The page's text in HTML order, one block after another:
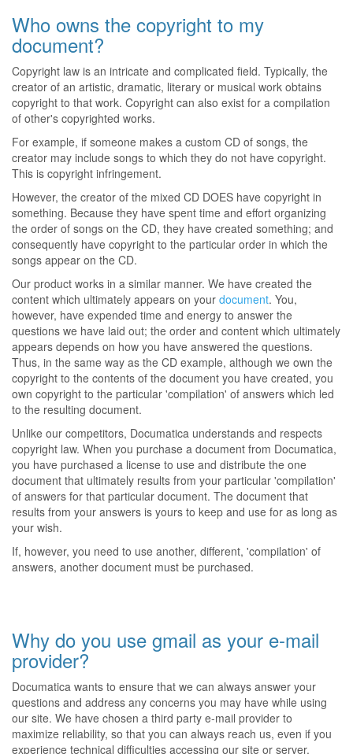
Who owns the copyright to my
document?
Copyright law is an intricate and complicated field. Typically, the
creator of an artistic, dramatic, literary or musical work obtains
copyright to that work. Copyright can also exist for a compilation
of other's copyrighted works.
For example, if someone makes a custom CD of songs, the
creator may include songs to which they do not have copyright.
This is copyright infringement.
However, the creator of the mixed CD DOES have copyright in
something. Because they have spent time and effort organizing
the order of songs on the CD, they have created something; and
consequently have copyright to the particular order in which the
songs appear on the CD.
Our product works in a similar manner. We have created the
content which ultimately appears on your document. You,
however, have expended time and energy to answer the
questions we have laid out; the order and content which ultimately
appears depends on how you have answered the questions.
Thus, in the same way as the CD example, although we own the
copyright to the contents of the document you have created, you
own copyright to the particular 'compilation' of answers which led
to the resulting document.
Unlike our competitors, Documatica understands and respects
copyright law. When you purchase a document from Documatica,
you have purchased a license to use and distribute the one
document that ultimately results from your particular 'compilation'
of answers for that particular document. The document that
results from your answers is yours to keep and use for as long as
your wish.
If, however, you need to use another, different, 'compilation' of
answers, another document must be purchased.
Why do you use gmail as your e-mail
provider?
Documatica wants to ensure that we can always answer your
questions and address any concerns you may have while using
our site. We have chosen a third party e-mail provider to
maximize reliability, so that you can always reach us, even if you
experience technical difficulties accessing our site or server.